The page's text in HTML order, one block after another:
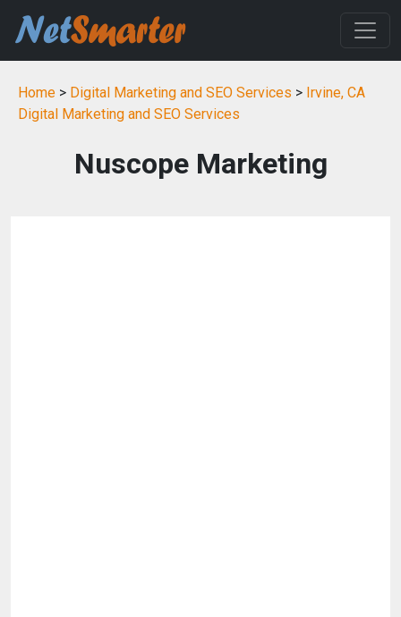
Home > Digital Marketing and SEO Services > Irvine, CA
Digital Marketing and SEO Services
Nuscope Marketing